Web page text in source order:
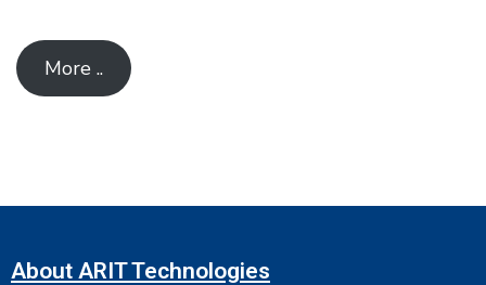
More ..
About ARIT Technologies